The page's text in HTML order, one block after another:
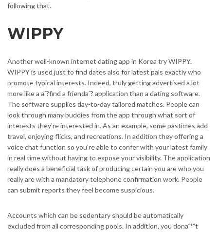
following that.
WIPPY
Another well-known internet dating app in Korea try WIPPY.
WIPPY is used just to find dates also for latest pals exactly who
promote typical interests. Indeed, truly getting advertised a lot
more like a aˆ?find a friendaˆ? application than a dating software.
The software supplies day-to-day tailored matches. People can
look through many buddies from the app through what sort of
interests they’re interested in. As an example, some pastimes add
travel, enjoying flicks, and recreations. In addition they offering a
voice chat function so you’re able to confer with your latest family
in real time without having to expose your visibility. The application
really does a beneficial task of producing certain you are who you
really are with a mandatory telephone confirmation work. People
can submit reports they feel become suspicious.
Accounts which can be sedentary should be automatically
excluded from all corresponding pools. In addition, you donaˆ™t